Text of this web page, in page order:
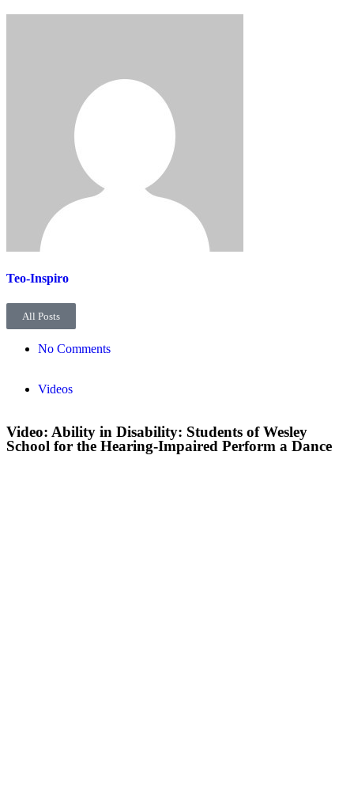
Teo-Inspiro
All Posts
No Comments
Videos
Video: Ability in Disability: Students of Wesley
School for the Hearing-Impaired Perform a Dance